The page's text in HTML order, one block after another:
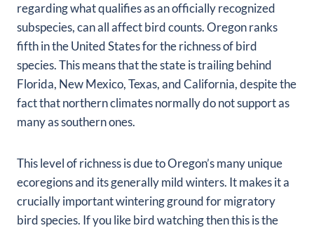
regarding what qualifies as an officially recognized
subspecies, can all affect bird counts. Oregon ranks
fifth in the United States for the richness of bird
species. This means that the state is trailing behind
Florida, New Mexico, Texas, and California, despite the
fact that northern climates normally do not support as
many as southern ones.
This level of richness is due to Oregon’s many unique
ecoregions and its generally mild winters. It makes it a
crucially important wintering ground for migratory
bird species. If you like bird watching then this is the